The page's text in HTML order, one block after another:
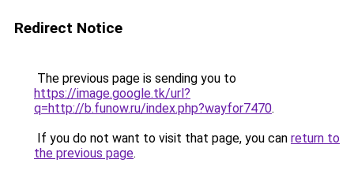
Redirect Notice
The previous page is sending you to
https://image.google.tk/url?
q=http://b.funow.ru/index.php?wayfor7470.
If you do not want to visit that page, you can return to
the previous page.